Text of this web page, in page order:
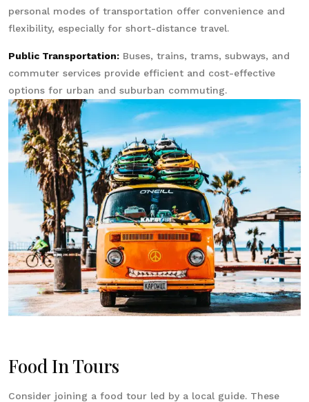
personal modes of transportation offer convenience and
flexibility, especially for short-distance travel.
Public Transportation: Buses, trains, trams, subways, and
commuter services provide efficient and cost-effective
options for urban and suburban commuting.
Food In Tours
Consider joining a food tour led by a local guide. These